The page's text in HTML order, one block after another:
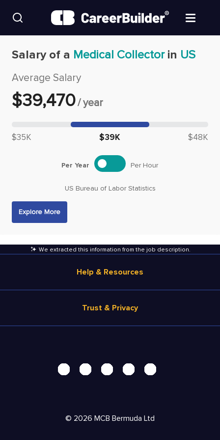
Find Jobs
Upload Resume
Salary Estimate
Career Advice
Employers / Post Job
Salary of a Medical Collectorin US
Average Salary
$39,470/year
Median salary: $
$35K $39K $48K
US Bureau of Labor Statistics
Per Year Per Hour
Explore More
We extracted this information from the job description.
Help & Resources
Salary Estimate
Products
Resources
Trust & Privacy
Security Center
AdChoices
© 2026 MCB Bermuda Ltd